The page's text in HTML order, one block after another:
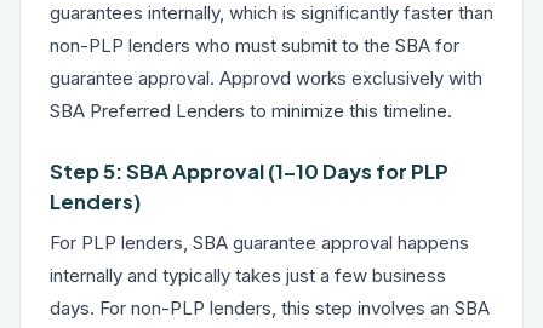
guarantees internally, which is significantly faster than
non-PLP lenders who must submit to the SBA for
guarantee approval. Approvd works exclusively with
SBA Preferred Lenders to minimize this timeline.
Step 5: SBA Approval (1–10 Days for PLP
Lenders)
For PLP lenders, SBA guarantee approval happens
internally and typically takes just a few business
days. For non-PLP lenders, this step involves an SBA